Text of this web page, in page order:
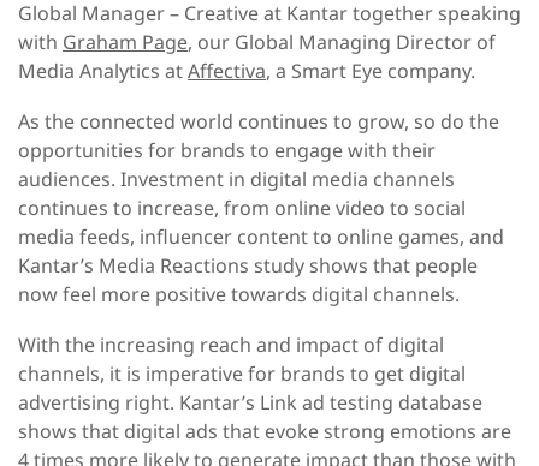
Global Manager – Creative at Kantar together speaking
with Graham Page, our Global Managing Director of
Media Analytics atAffectiva, a Smart Eye company.
As the connected world continues to grow, so do the
opportunities for brands to engage with their
audiences. Investment in digital media channels
continues to increase, from online video to social
media feeds, influencer content to online games, and
Kantar’s Media Reactions study shows that people
now feel more positive towards digital channels.
With the increasing reach and impact of digital
channels, it is imperative for brands to get digital
advertising right. Kantar’s Link ad testing database
shows that digital ads that evoke strong emotions are
4 times more likely to generate impact than those with